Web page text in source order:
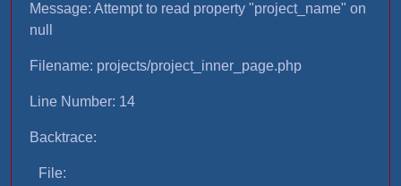
Message: Attempt to read property "project_name" on
null
Filename: projects/project_inner_page.php
Line Number: 14
Backtrace:
File: